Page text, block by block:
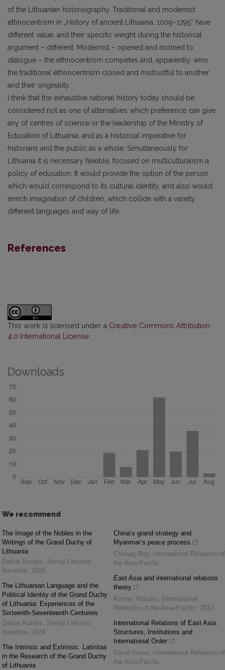
of the Lithuanian historiography. Traditional and modernist
ethnocentrism in „History of ancient Lithuania. 1009–1795“ have
different value, and their specific weight during the historical
argument – different. Modernist – opened and inclined to
dialogue – the ethnocentrism competes and, apparently, wins
the traditional ethnocentrism closed and mistrustful to another
and their originality.
I think that the exhaustive national history today should be
considered not as one of alternatives which preference can give
any of centres of science or the leadership of the Ministry of
Education of Lithuania, and as a historical imperative for
historians and the public as a whole. Simultaneously for
Lithuania it is necessary flexible, focused on multiculturalism a
policy of education. It would provide the option of the person
which would correspond to its cultural identity, and also would
enrich imagination of children, which collide with a variety,
different languages and way of life.
References
This work is licensed under a Creative Commons Attribution
4.0 International License
Downloads
We recommend
The Image of the Nobles in the
Writings of the Grand Duchy of
Lithuania
Darius Kuolys, Senoji Lietuvos
literatūra, 2019
The Lithuanian Language and the
Political Identity of the Grand Duchy
of Lithuania: Experiences of the
Sixteenth-Seventeenth Centuries
Darius Kuolys, Senoji Lietuvos
literatūra, 2024
The Intrinsic and Extrinsic. Latinitas
in the Research of the Grand Duchy
of Lithuania
China’s grand strategy and
Myanmar’s peace process
Chiraag Roy,
International Relations of
the Asia-Pacific
East Asia and international relations
theory
Kohno, Masaru,
International
Relations of the Asia-Pacific, 2013
International Relations of East Asia:
Structures, Institutions and
International Order
David Arase,
International Relations of
the Asia-Pacific